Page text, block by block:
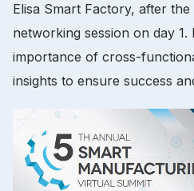
Elisa Smart Factory, after the
networking session on day 1.
importance of cross-
insights to ensure success